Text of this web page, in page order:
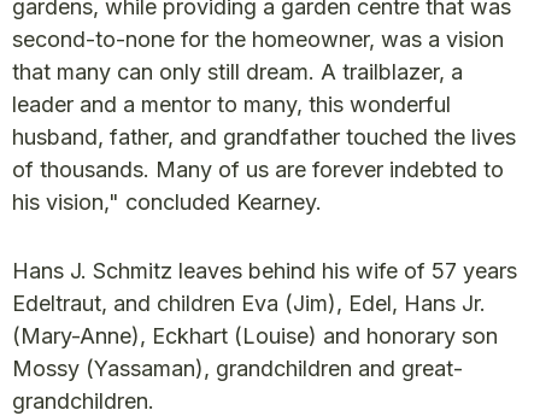
gardens, while providing a garden centre that was
second-to-none for the homeowner, was a vision
that many can only still dream. A trailblazer, a
leader and a mentor to many, this wonderful
husband, father, and grandfather touched the lives
of thousands. Many of us are forever indebted to
his vision," concluded Kearney.
Hans J. Schmitz leaves behind his wife of 57 years
Edeltraut, and children Eva (Jim), Edel, Hans Jr.
(Mary-Anne), Eckhart (Louise) and honorary son
Mossy (Yassaman), grandchildren and great-
grandchildren.